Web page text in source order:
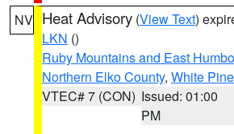
NV Heat Advisory (View Text)
LKN ()
Ruby Mountains and East
Northern Elko County, White
VTEC# 7 (CON) Issued: 01:00
PM